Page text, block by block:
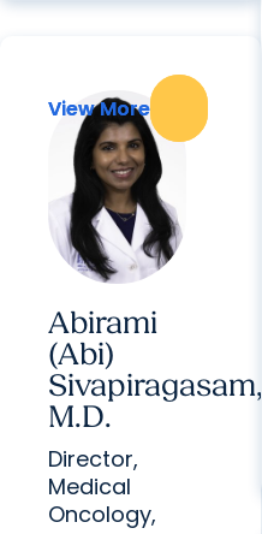
View More
Abirami
(Abi)
Sivapiragasam,
M.D.
View More
Director,
Medical
Oncology,